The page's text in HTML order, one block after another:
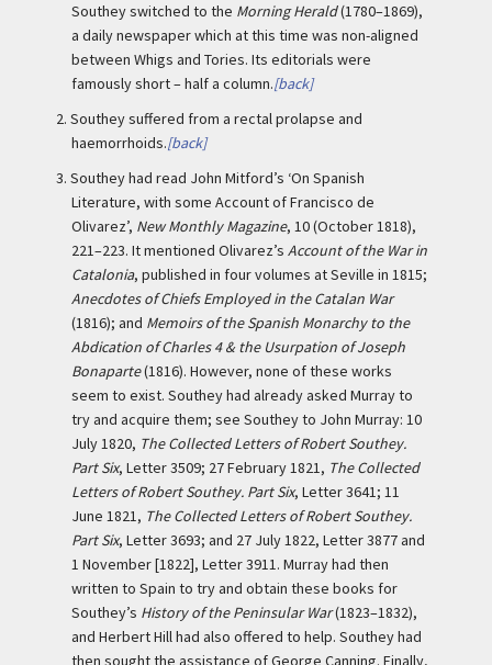
Southey switched to the Morning Herald(1780–1869),
a daily newspaper which at this time was non-aligned
between Whigs and Tories. Its editorials were
famously short – half a column.[back]
2. Southey suffered from a rectal prolapse and
haemorrhoids.[back]
3. Southey had read John Mitford’s ‘On Spanish
Literature, with some Account of Francisco de
Olivarez’, New Monthly Magazine, 10 (October 1818),
221–223. It mentioned Olivarez’s Account of the War in
Catalonia, published in four volumes at Seville in 1815;
Anecdotes of Chiefs Employed in the Catalan War
(1816); and Memoirs of the Spanish Monarchy to the
Abdication of Charles 4 & the Usurpation of Joseph
Bonaparte(1816). However, none of these works
seem to exist. Southey had already asked Murray to
try and acquire them; see Southey to John Murray: 10
July 1820, The Collected Letters of Robert Southey.
Part Six, Letter 3509; 27 February 1821, The Collected
Letters of Robert Southey. Part Six, Letter 3641; 11
June 1821, The Collected Letters of Robert Southey.
Part Six, Letter 3693; and 27 July 1822, Letter 3877 and
1 November [1822], Letter 3911. Murray had then
written to Spain to try and obtain these books for
Southey’s History of the Peninsular War(1823–1832),
and Herbert Hill had also offered to help. Southey had
then sought the assistance of George Canning. Finally,